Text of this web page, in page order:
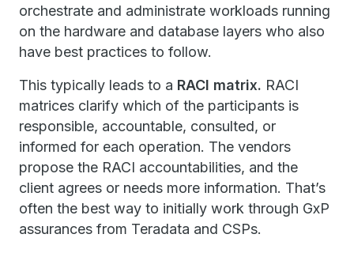
orchestrate and administrate workloads running
on the hardware and database layers who also
have best practices to follow.
This typically leads to a RACI matrix. RACI
matrices clarify which of the participants is
responsible, accountable, consulted, or
informed for each operation. The vendors
propose the RACI accountabilities, and the
client agrees or needs more information. That’s
often the best way to initially work through GxP
assurances from Teradata and CSPs.